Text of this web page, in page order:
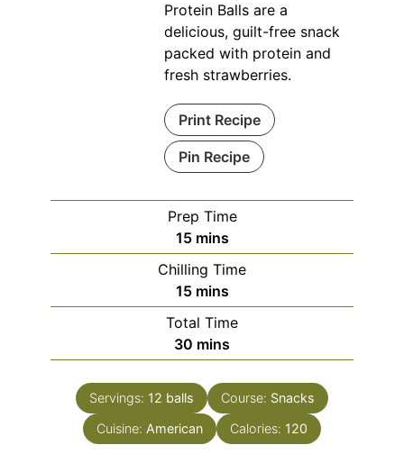
Protein Balls are a
delicious, guilt-free snack
packed with protein and
fresh strawberries.
Print Recipe
Pin Recipe
Prep Time
15minutes
mins
Chilling Time
15minutes
mins
Total Time
30 minutes
mins
Servings: 12 balls Course: Snacks
Cuisine: American Calories: 120